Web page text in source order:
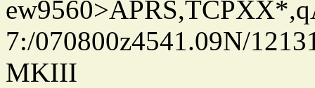
7:/070800z4541.09N/
MKIII